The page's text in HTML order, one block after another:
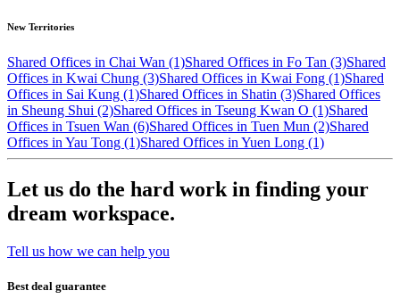
New Territories
Shared Offices in Chai Wan (1)Shared Offices in Fo Tan (3)Shared
Offices in Kwai Chung (3)Shared Offices in Kwai Fong (1)Shared
Offices in Sai Kung (1)Shared Offices in Shatin (3)Shared Offices
in Sheung Shui (2)Shared Offices in Tseung Kwan O (1)Shared
Offices in Tsuen Wan (6)Shared Offices in Tuen Mun (2)Shared
Offices in Yau Tong (1)Shared Offices in Yuen Long (1)
Let us do the hard work in finding your
dream workspace.
Tell us how we can help you
Best deal guarantee